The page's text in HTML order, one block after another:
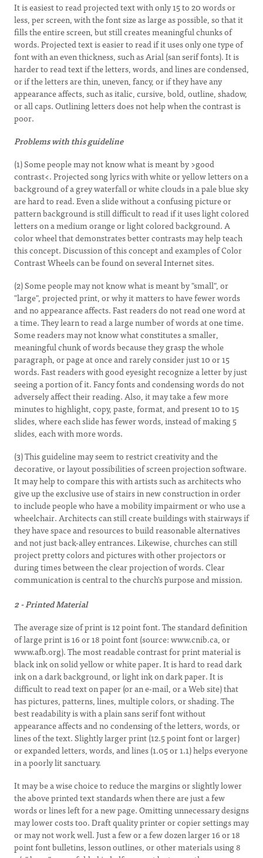
It is easiest to read projected text with only 15 to 20 words or
less, per screen, with the font size as large as possible, so that it
fills the entire screen, but still creates meaningful chunks of
words. Projected text is easier to read if it uses only one type of
font with an even thickness, such as Arial (san serif fonts). It is
harder to read text if the letters, words, and lines are condensed,
or if the letters are thin, uneven, fancy, or if they have any
appearance affects, such as italic, cursive, bold, outline, shadow,
or all caps. Outlining letters does not help when the contrast is
poor.
Problems with this guideline
(1) Some people may not know what is meant by >good
contrast<. Projected song lyrics with white or yellow letters on a
background of a grey waterfall or white clouds in a pale blue sky
are hard to read. Even a slide without a confusing picture or
pattern background is still difficult to read if it uses light colored
letters on a medium orange or light colored background. A
color wheel that demonstrates better contrasts may help teach
this concept. Discussion of this concept and examples of Color
Contrast Wheels can be found on several Internet sites.
(2) Some people may not know what is meant by "small", or
"large", projected print, or why it matters to have fewer words
and no appearance affects. Fast readers do not read one word at
a time. They learn to read a large number of words at one time.
Some readers may not know what constitutes a smaller,
meaningful chunk of words because they grasp the whole
paragraph, or page at once and rarely consider just 10 or 15
words. Fast readers with good eyesight recognize a letter by just
seeing a portion of it. Fancy fonts and condensing words do not
adversely affect their reading. Also, it may take a few more
minutes to highlight, copy, paste, format, and present 10 to 15
slides, where each slide has fewer words, instead of making 5
slides, each with more words.
(3) This guideline may seem to restrict creativity and the
decorative, or layout possibilities of screen projection software.
It may help to compare this with artists such as architects who
give up the exclusive use of stairs in new construction in order
to include people who have a mobility impairment or who use a
wheelchair. Architects can still create buildings with stairways if
they have space and resources to build reasonable alternatives
and not just back-alley entrances. Likewise, churches can still
project pretty colors and pictures with other projectors or
during times between the clear projection of words. Clear
communication is central to the church's purpose and mission.
2 - Printed Material
The average size of print is 12 point font. The standard definition
of large print is 16 or 18 point font (source: www.cnib.ca, or
www.afb.org). The most readable contrast for print material is
black ink on solid yellow or white paper. It is hard to read dark
ink on a dark background, or light ink on dark paper. It is
difficult to read text on paper (or an e-mail, or a Web site) that
has pictures, patterns, lines, multiple colors, or shading. The
best readability is with a plain sans serif font without
appearance affects and no condensing of the letters, words, or
lines of the text. Slightly larger print (12.5 point font or larger)
or expanded letters, words, and lines (1.05 or 1.1) helps everyone
in a poorly lit sanctuary.
It may be a wise choice to reduce the margins or slightly lower
the above printed text standards when there are just a few
words or lines left for a new page. Omitting unnecessary designs
may lower costs too. Draft quality printer or copier settings may
or may not work well. Just a few or a few dozen larger 16 or 18
point font bulletins, lesson outlines, or other materials using 8